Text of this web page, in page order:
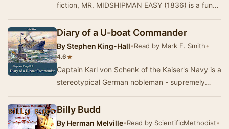
fiction, MR. MIDSHIPMAN EASY (1836) is a funny
Diary of a U-boat Commander
ByStephen King-Hall•Read by Mark F. Smith•
4.6★
Captain Karl von Schenk of the Kaiser's Navy is a
stereotypical German nobleman - supremely
Billy Budd
By Herman Melville•Read by ScientificMethodist•